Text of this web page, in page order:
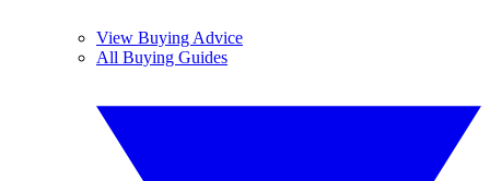
View Buying Advice
All Buying Guides